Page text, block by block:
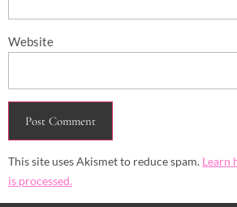
Website
This site uses Akismet to reduce spam. Learn
is processed.